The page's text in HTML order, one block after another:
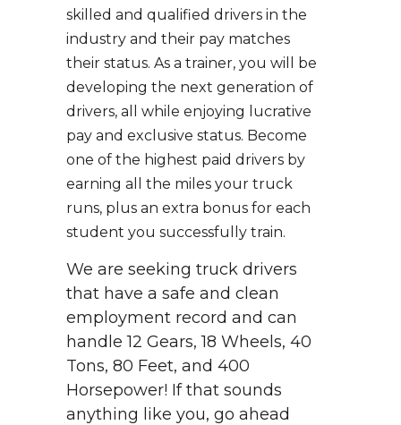
skilled and qualified drivers in the
industry and their pay matches
their status. As a trainer, you will be
developing the next generation of
drivers, all while enjoying lucrative
pay and exclusive status. Become
one of the highest paid drivers by
earning all the miles your truck
runs, plus an extra bonus for each
student you successfully train.
We are seeking truck drivers
that have a safe and clean
employment record and can
handle 12 Gears, 18 Wheels, 40
Tons, 80 Feet, and 400
Horsepower! If that sounds
anything like you, go ahead